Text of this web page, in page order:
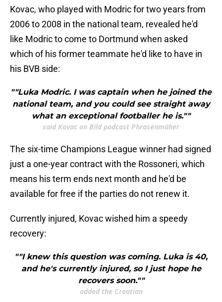
Kovac, who played with Modric for two years from
2006 to 2008 in the national team, revealed he'd
like Modric to come to Dortmund when asked
which of his former teammate he'd like to have in
his BVB side:
""Luka Modric. I was captain when he joined the
national team, and you could see straight away
what an exceptional footballer he is.""
said Kovac on Bild podcast Phrasenmäher
The six-time Champions League winner had signed
just a one-year contract with the Rossoneri, which
means his term ends next month and he'd be
available for free if the parties do not renew it.
Currently injured, Kovac wished him a speedy
recovery:
""I knew this question was coming. Luka is 40,
and he's currently injured, so I just hope he
recovers soon.""
added the Croatian